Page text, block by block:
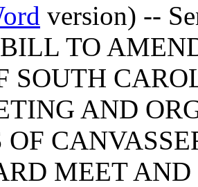
version) --
TO
SOUTH
AND
OF
MEET